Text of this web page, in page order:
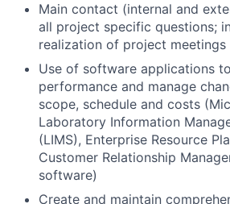
Main contact (internal and
all project specific questions;
realization of project meetings
Use of software applications
performance and manage
scope, schedule and costs
Laboratory Information
(LIMS), Enterprise Resource
Customer Relationship
software)
Create and maintain